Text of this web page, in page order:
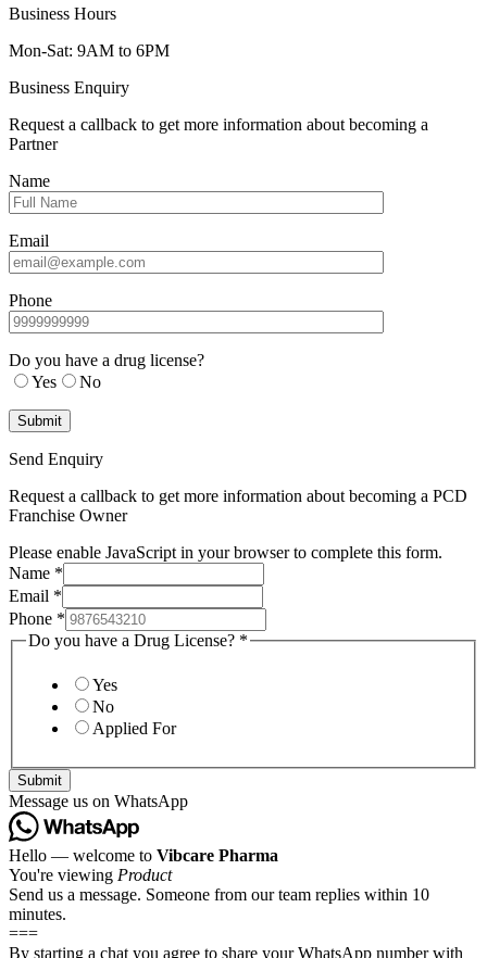
Business Hours
Mon-Sat: 9AM to 6PM
Business Enquiry
Request a callback to get more information about becoming a
Partner
Name
Email
Phone
Do you have a drug license?
Yes
No
Send Enquiry
Request a callback to get more information about becoming a PCD
Franchise Owner
Please enable JavaScript in your browser to complete this form.
Name *
Email *
Phone *
Do you have a Drug License? *
Yes
No
Applied For
Submit
Message us on WhatsApp
Hello — welcome to Vibcare Pharma
You're viewing Product
Send us a message. Someone from our team replies within 10
minutes.
===
By starting a chat you agree to share your WhatsApp number with